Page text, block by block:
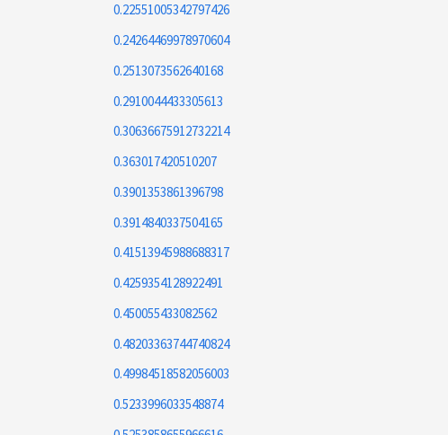
0.22551005342797426
0.24264469978970604
0.2513073562640168
0.2910044433305613
0.30636675912732214
0.363017420510207
0.3901353861396798
0.3914840337504165
0.41513945988688317
0.4259354128922491
0.450055433082562
0.48203363744740824
0.49984518582056003
0.5233996033548874